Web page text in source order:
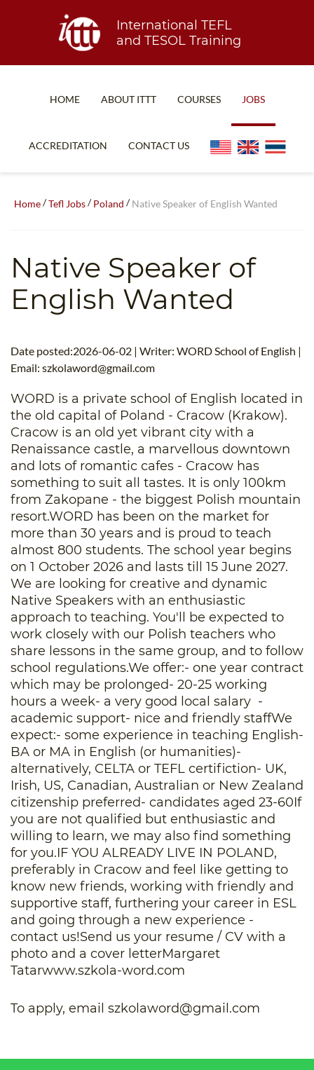
International TEFL
and TESOL Training
HOME ABOUT ITTT
TEFL CERTIFICATION
WHICH COURSE IS RIGHT FOR ME?
COURSES
SPECIALIZED COURSES
TEACH ENGLISH ONLINE
UNI-VERSE BBA
JOBS
ACCREDITATION CONTACT US
Home/Tefl Jobs/Poland /Native Speaker of English Wanted
Native Speaker of
English Wanted
Date posted:2026-06-02 | Writer: WORD School of English |
Email: szkolaword@gmail.com
WORD is a private school of English located in
the old capital of Poland - Cracow (Krakow).
Cracow is an old yet vibrant city with a
Renaissance castle, a marvellous downtown
and lots of romantic cafes - Cracow has
something to suit all tastes. It is only 100km
from Zakopane - the biggest Polish mountain
resort.WORD has been on the market for
more than 30 years and is proud to teach
almost 800 students. The school year begins
on 1 October 2026 and lasts till 15 June 2027.
We are looking for creative and dynamic
Native Speakers with an enthusiastic
approach to teaching. You'll be expected to
work closely with our Polish teachers who
share lessons in the same group, and to follow
school regulations.We offer:- one year contract
which may be prolonged- 20-25 working
hours a week- a very good local salary -
academic support- nice and friendly staffWe
expect:- some experience in teaching English-
BA or MA in English (or humanities)-
alternatively, CELTA or TEFL certifiction- UK,
Irish, US, Canadian, Australian or New Zealand
citizenship preferred- candidates aged 23-60If
you are not qualified but enthusiastic and
willing to learn, we may also find something
for you.IF YOU ALREADY LIVE IN POLAND,
preferably in Cracow and feel like getting to
know new friends, working with friendly and
supportive staff, furthering your career in ESL
and going through a new experience -
contact us!Send us your resume / CV with a
photo and a cover letterMargaret
Tatarwww.szkola-word.com
To apply, email szkolaword@gmail.com